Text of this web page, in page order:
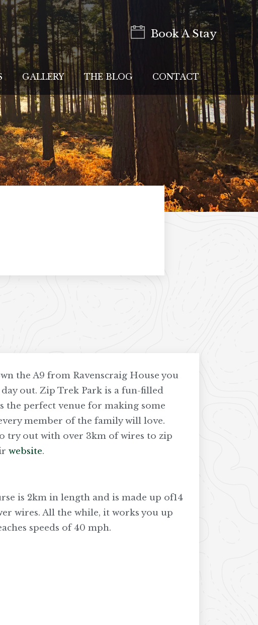
Book A Stay
GALLERY THE BLOG CONTACT
the A9 from Ravenscraig House you
out. Zip Trek Park is a fun-filled
the perfect venue for making some
member of the family will love.
try out with over 3km of wires to zip
website.
is 2km in length and is made up of14
wires. All the while, it works you up
speeds of 40 mph.